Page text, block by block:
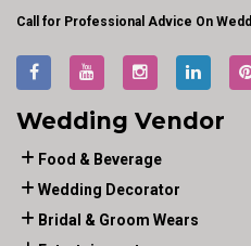
Call for Professional Advice On
Wedding Vendor
Food & Beverage
Wedding Decorator
Bridal & Groom Wears